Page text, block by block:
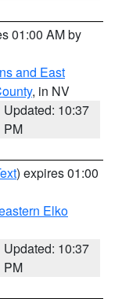
01:00 AM by
and East
, in NV
Updated: 10:37
PM
) expires 01:00
Elko
Updated: 10:37
PM